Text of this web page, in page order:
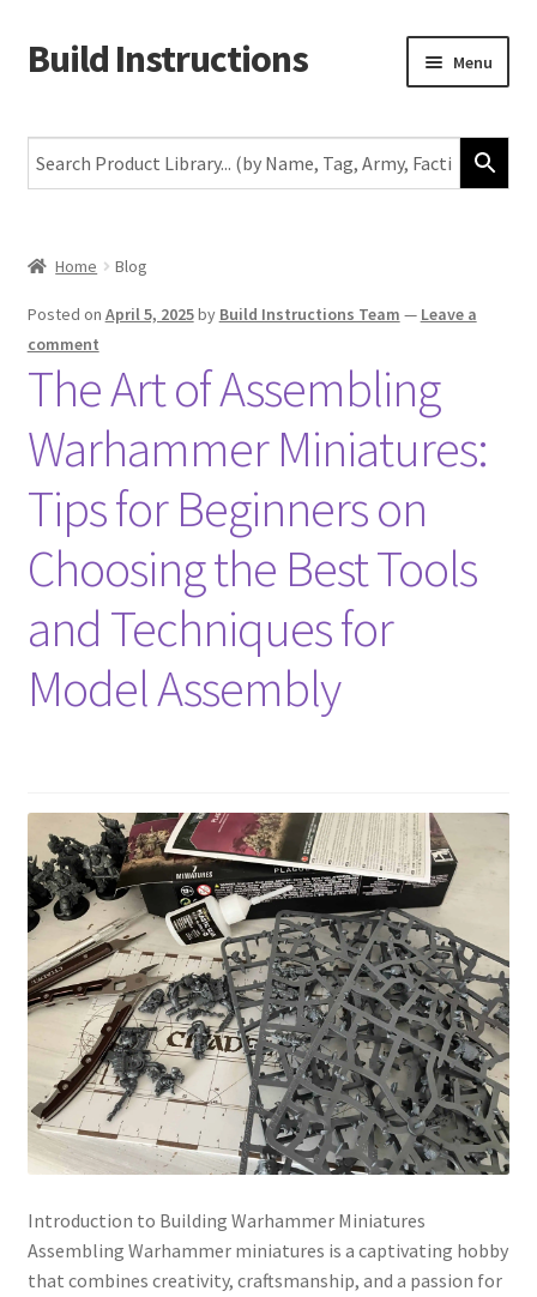
Skip
to
Skip
to
Build Instructions Menu
Warhammer 40,000
The Horus Heresy
The Old World
Middle-Earth
More
Home Blog
Posted on April 5, 2025by Build Instructions Team — Leave a
comment
The Art of Assembling
Warhammer Miniatures:
Tips for Beginners on
Choosing the Best Tools
and Techniques for
Model Assembly
Introduction to Building Warhammer Miniatures
Assembling Warhammer miniatures is a captivating hobby
that combines creativity, craftsmanship, and a passion for